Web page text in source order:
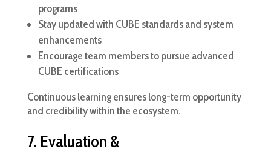
programs
Stay updated with CUBE standards and system
enhancements
Encourage team members to pursue advanced
CUBE certifications
Continuous learning ensures long-term opportunity
and credibility within the ecosystem.
7. Evaluation &